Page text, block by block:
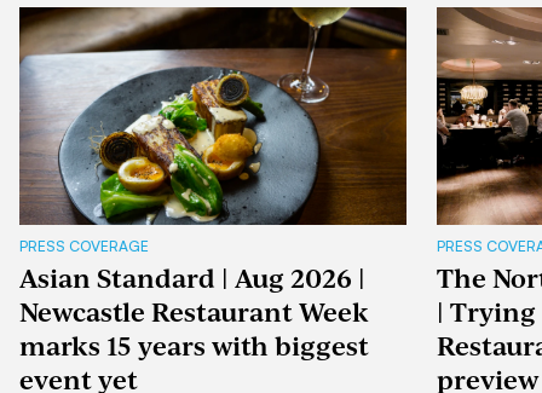
PRESS COVERAGE
Asian Standard | Aug 2026 |
Newcastle Restaurant Week
marks 15 years with biggest
event yet
PRESS
The
| Trying
preview